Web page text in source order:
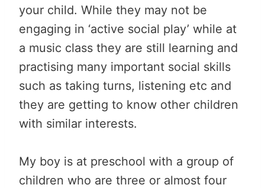
your child. While they may not be
engaging in ‘active social play’ while at
a music class they are still learning and
practising many important social skills
such as taking turns, listening etc and
they are getting to know other children
with similar interests.
My boy is at preschool with a group of
children who are three or almost four